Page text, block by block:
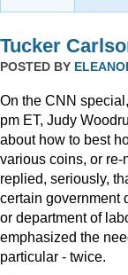
Tucker
POSTED BY
On the CNN
pm ET, Judy
about how to best
various coins, or
replied, seriously,
certain government
or department of
emphasized the
particular - twice.